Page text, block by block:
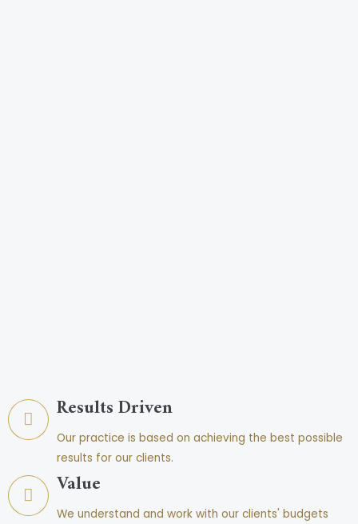
Results Driven
Our practice is based on achieving the best possible
results for our clients.
Value
We understand and work with our clients' budgets